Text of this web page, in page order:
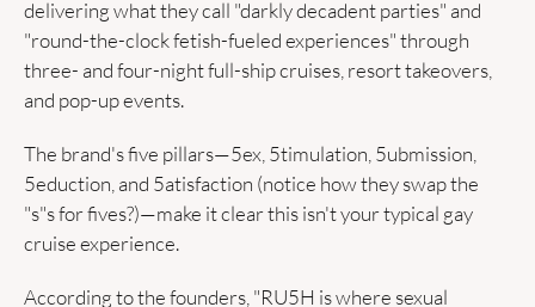
delivering what they call "darkly decadent parties" and
"round-the-clock fetish-fueled experiences" through
three- and four-night full-ship cruises, resort takeovers,
and pop-up events.
The brand's five pillars—5ex, 5timulation, 5ubmission,
5eduction, and 5atisfaction (notice how they swap the
"s"s for fives?)—make it clear this isn't your typical gay
cruise experience.
According to the founders, "RU5H is where sexual